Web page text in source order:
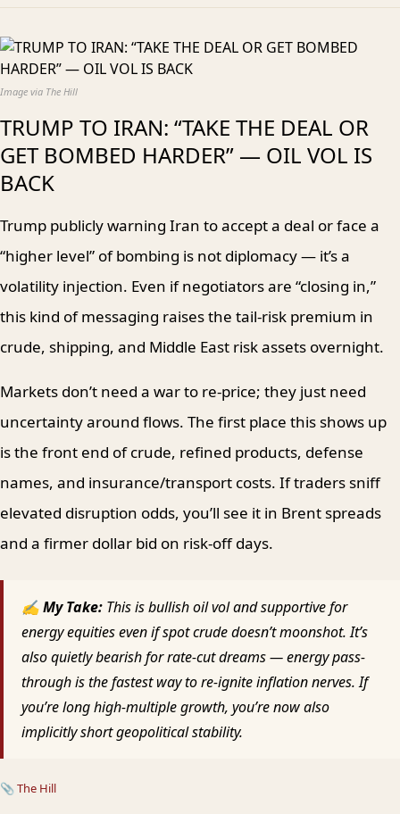
Image via The Hill
TRUMP TO IRAN: “TAKE THE DEAL OR
GET BOMBED HARDER” — OIL VOL IS
BACK
Trump publicly warning Iran to accept a deal or face a
“higher level” of bombing is not diplomacy — it’s a
volatility injection. Even if negotiators are “closing in,”
this kind of messaging raises the tail-risk premium in
crude, shipping, and Middle East risk assets overnight.
Markets don’t need a war to re-price; they just need
uncertainty around flows. The first place this shows up
is the front end of crude, refined products, defense
names, and insurance/transport costs. If traders sniff
elevated disruption odds, you’ll see it in Brent spreads
and a firmer dollar bid on risk-off days.
✍ My Take: This is bullish oil vol and supportive for
energy equities even if spot crude doesn’t moonshot. It’s
also quietly bearish for rate-cut dreams — energy pass-
through is the fastest way to re-ignite inflation nerves. If
you’re long high-multiple growth, you’re now also
implicitly short geopolitical stability.
📎The Hill